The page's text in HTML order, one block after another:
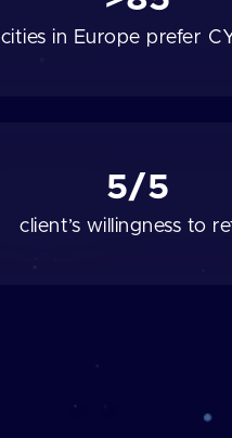
cities in Europe prefer
5/5
client’s willingness to